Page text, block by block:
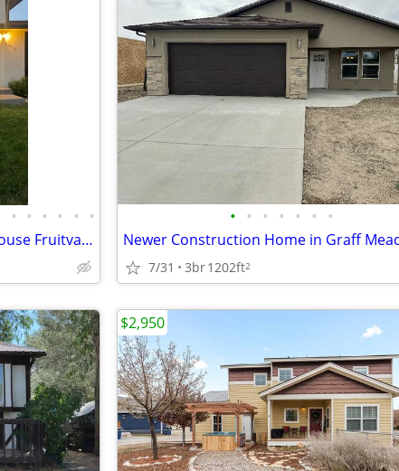
• • • • • •
For rent 3 bedroom 1 1/2 bath house Fruitvale area
• • • • • • •
Newer Construction Home in Graff
7/31 3br1202ft2
$2,950